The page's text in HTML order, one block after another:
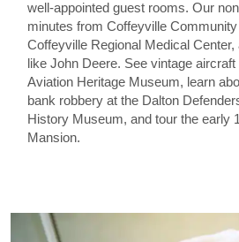
well-appointed guest rooms. Our
minutes from Coffeyville
Coffeyville Regional Medical
like John Deere. See vintage
Aviation Heritage Museum, learn
bank robbery at the Dalton
History Museum, and tour the early
Mansion.